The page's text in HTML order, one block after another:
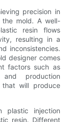
precision in
mold. A well-
resin flows
resulting in a
inconsistencies.
designer comes
factors such as
production
will produce
plastic injection
resin. Different